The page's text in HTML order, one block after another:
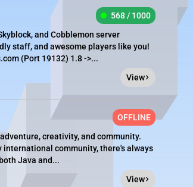
568 / 1000
and Cobblemon server
staff, and awesome players like you!
(Port 19132) 1.8 ->...
View
OFFLINE
creativity, and community.
international community, there's always
Java and...
View